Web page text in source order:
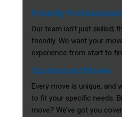
Friendly
Our team isn’t just skilled;
friendly. We want your
experience from start to
Customized Moves
Every move is unique, and
to fit your specific needs.
move? We’ve got you